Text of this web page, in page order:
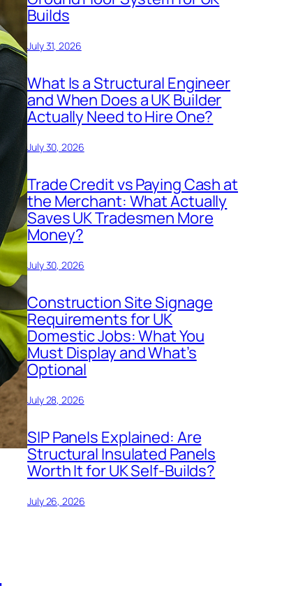
Builds
July 31, 2026
What Is a Structural Engineer
and When Does a UK Builder
Actually Need to Hire One?
July 30, 2026
Trade Credit vs Paying Cash at
the Merchant: What Actually
Saves UK Tradesmen More
Money?
July 30, 2026
Construction Site Signage
Requirements for UK
Domestic Jobs: What You
Must Display and What’s
Optional
July 28, 2026
SIP Panels Explained: Are
Structural Insulated Panels
Worth It for UK Self-Builds?
July 26, 2026